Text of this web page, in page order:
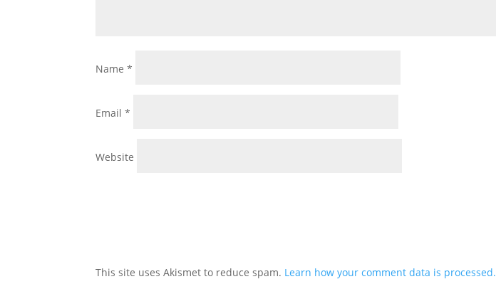
Name*
Email*
Website
This site uses Akismet to reduce spam. Learn how your comment data is processed.